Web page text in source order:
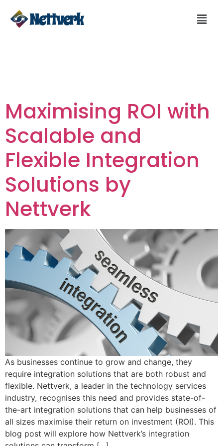
Maximising ROI with
Scalable and
Flexible Integration
Solutions by
Nettverk
As businesses continue to grow and change, they
require integration solutions that are both robust and
flexible. Nettverk, a leader in the technology services
industry, recognises this need and provides state-of-
the-art integration solutions that can help businesses of
all sizes maximise their return on investment (ROI). This
blog post will explore how Nettverk’s integration